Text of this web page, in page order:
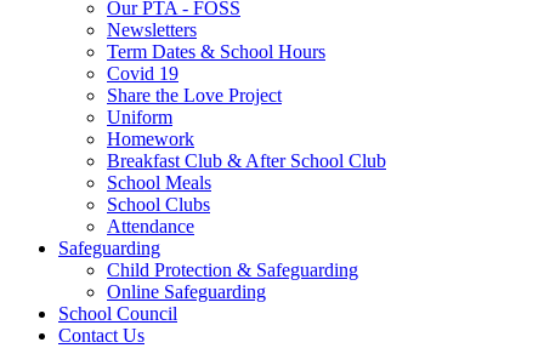
Our PTA - FOSS
Newsletters
Term Dates & School Hours
Covid 19
Share the Love Project
Uniform
Homework
Breakfast Club & After School Club
School Meals
School Clubs
Attendance
Safeguarding
Child Protection & Safeguarding
Online Safeguarding
School Council
Contact Us